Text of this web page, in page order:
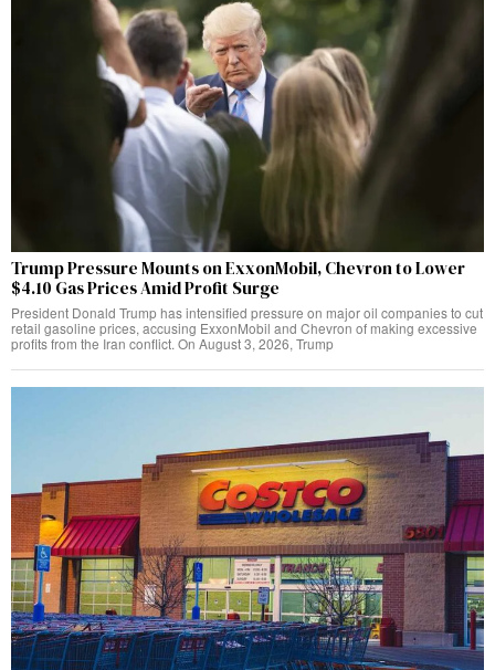
Trump Pressure Mounts on ExxonMobil, Chevron to Lower
$4.10 Gas Prices Amid Profit Surge
President Donald Trump has intensified pressure on major oil companies to cut
retail gasoline prices, accusing ExxonMobil and Chevron of making excessive
profits from the Iran conflict. On August 3, 2026, Trump